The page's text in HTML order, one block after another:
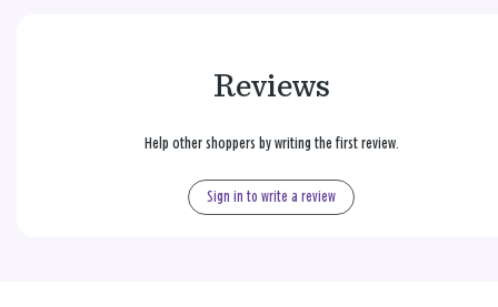
Reviews
Help other shoppers by writing the first review.
Sign in to write a review